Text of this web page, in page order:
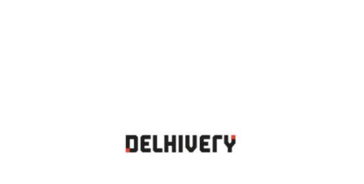
Submit startup